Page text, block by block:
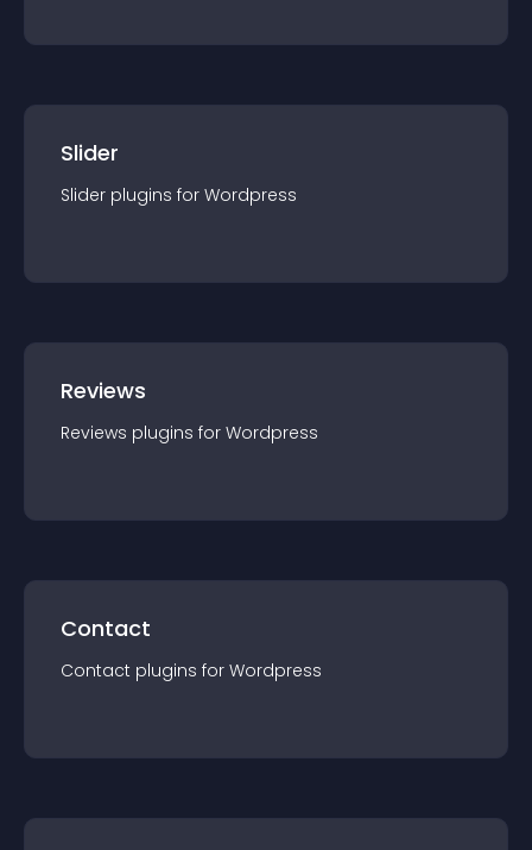
Slider
Slider plugins for Wordpress
Reviews
Reviews plugins for Wordpress
Contact
Contact plugins for Wordpress